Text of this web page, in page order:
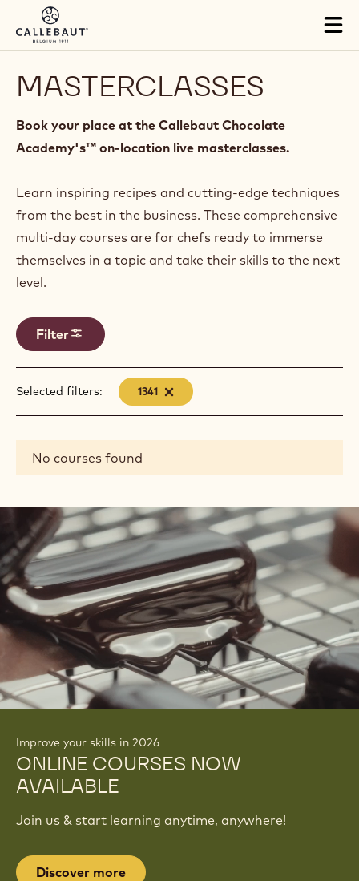
Skip to main content
MASTERCLASSES
Book your place at the Callebaut Chocolate
Academy's™ on-location live masterclasses.
Learn inspiring recipes and cutting-edge techniques
from the best in the business. These comprehensive
multi-day courses are for chefs ready to immerse
themselves in a topic and take their skills to the next
level.
Filter
Selected filters: 1341
remove
Results
No courses found
Improve your skills in 2026
ONLINE COURSES NOW
AVAILABLE
Join us & start learning anytime, anywhere!
Discover more